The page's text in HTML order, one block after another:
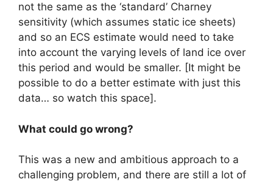
not the same as the ‘standard’ Charney
sensitivity (which assumes static ice sheets)
and so an ECS estimate would need to take
into account the varying levels of land ice over
this period and would be smaller. [It might be
possible to do a better estimate with just this
data… so watch this space].
What could go wrong?
This was a new and ambitious approach to a
challenging problem, and there are still a lot of